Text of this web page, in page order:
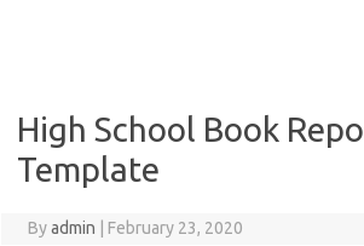
High School Book
Template
Byadmin February 23, 2020